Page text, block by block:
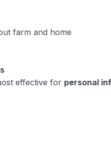
farm and home
effective for personal